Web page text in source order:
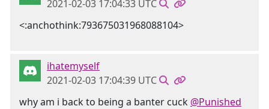
2021-02-03 17:04:33 UTC
<:anchothink:793675031968088104>
ihatemyself
2021-02-03 17:04:39 UTC
why am i back to being a banter cuck @Punished